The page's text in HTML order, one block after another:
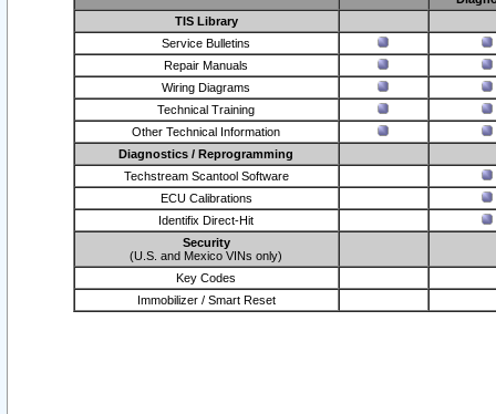
TIS Library
Service Bulletins
Repair Manuals
Wiring Diagrams
Technical Training
Other Technical Information
Diagnostics / Reprogramming
Techstream Scantool Software
ECU Calibrations
Identifix Direct-Hit
Security
(U.S. and Mexico VINs only)
Key Codes
Immobilizer / Smart Reset